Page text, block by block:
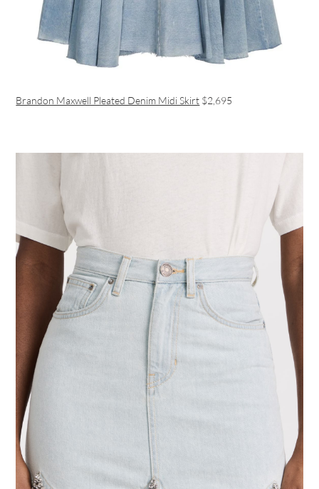
Brandon Maxwell Pleated Denim Midi Skirt $2,695